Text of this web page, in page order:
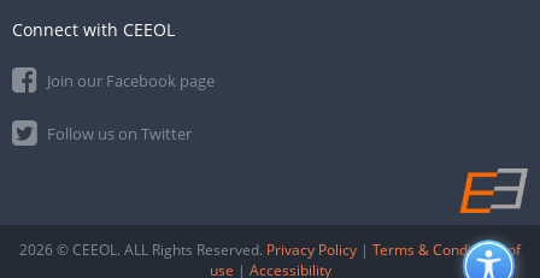
Connect with CEEOL
Join our Facebook page
Follow us on Twitter
2026 © CEEOL. ALL Rights Reserved. Privacy Policy | Terms & Conditions of
use | Accessibility